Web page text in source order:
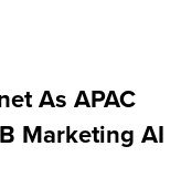
As APAC
Marketing AI